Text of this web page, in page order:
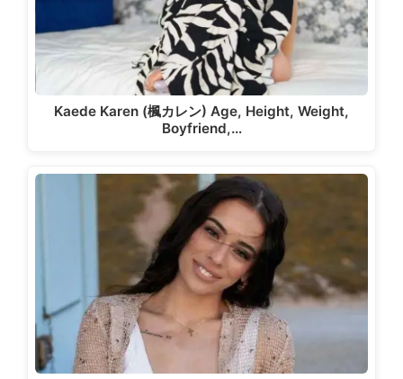
Kaede Karen (楓カレン) Age, Height, Weight,
Boyfriend,…